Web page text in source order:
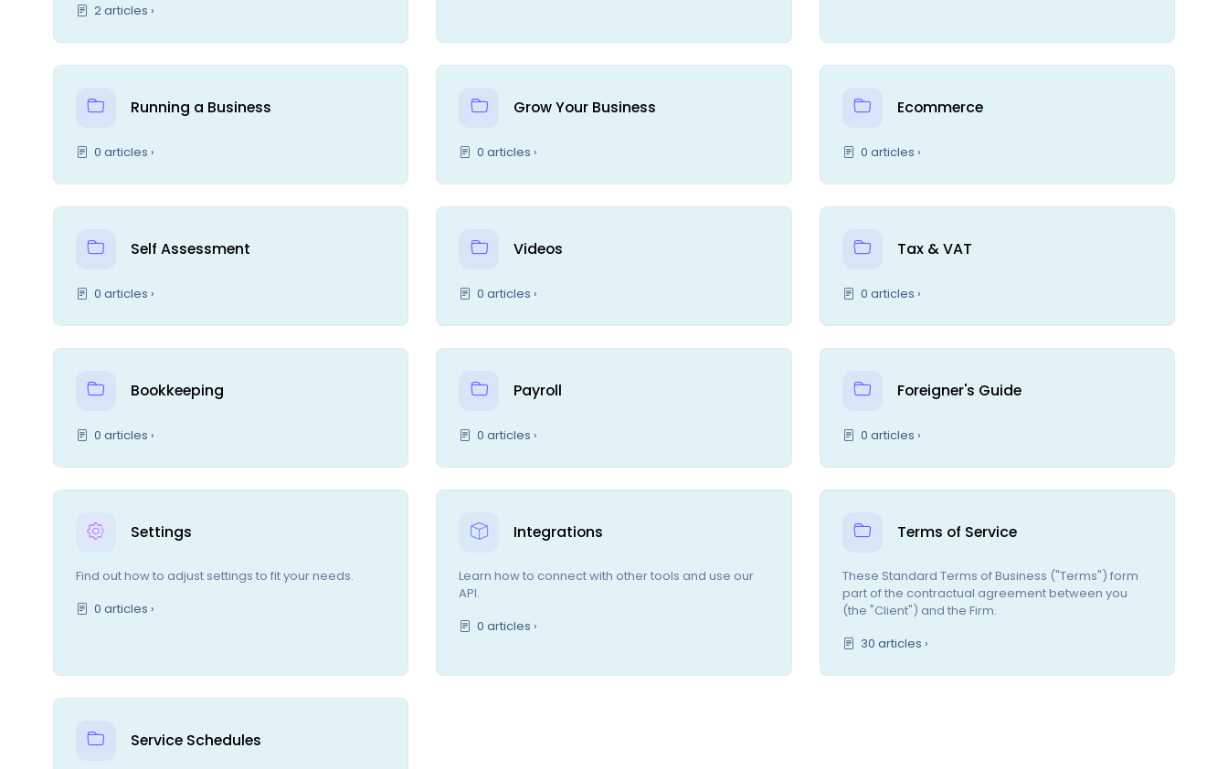
2 articles ›
Running a Business
0 articles ›
Grow Your Business
0 articles ›
Ecommerce
0 articles ›
Self Assessment
0 articles ›
Videos
0 articles ›
Tax & VAT
0 articles ›
Bookkeeping
0 articles ›
Payroll
0 articles ›
Foreigner's Guide
0 articles ›
Settings
Find out how to adjust settings to fit your needs.
0 articles ›
Integrations
Learn how to connect with other tools and use our
API.
0 articles ›
Terms of Service
These Standard Terms of Business ("Terms") form
part of the contractual agreement between you
(the "Client") and the Firm.
30 articles ›
Service Schedules